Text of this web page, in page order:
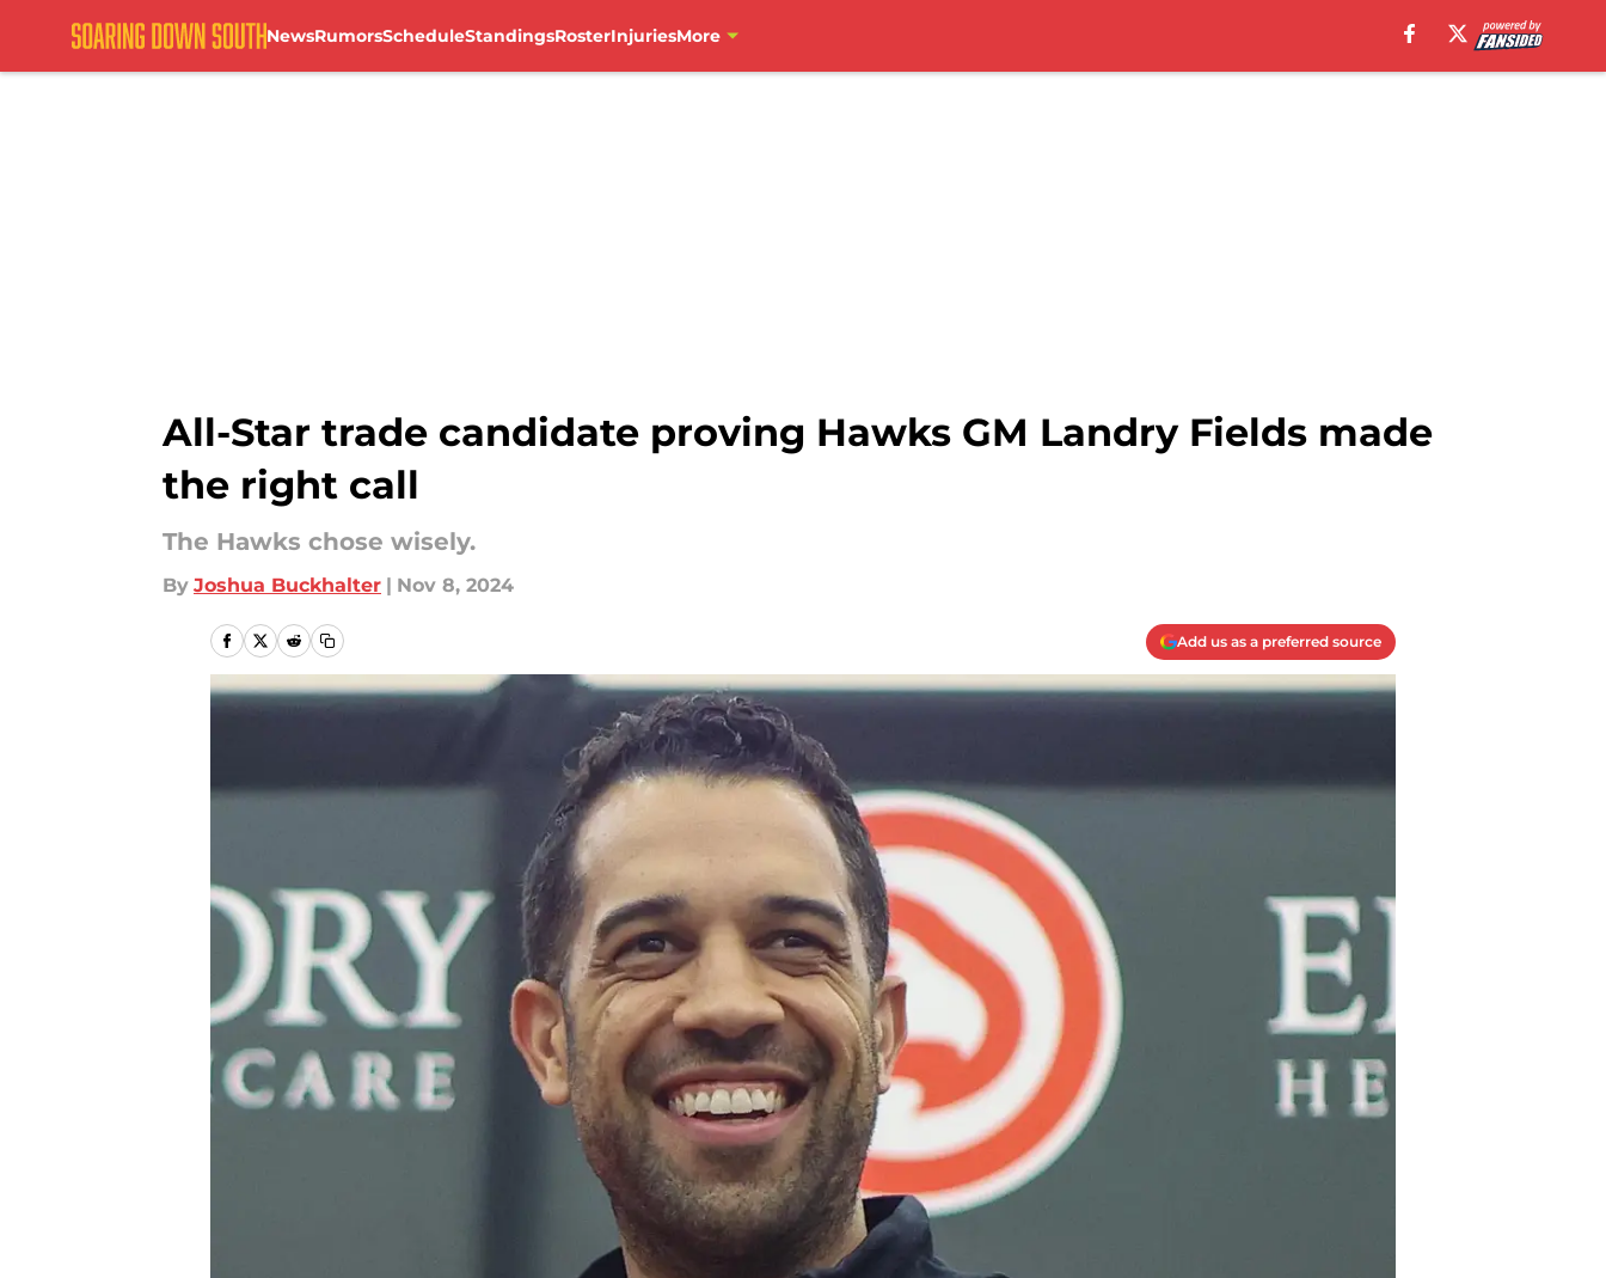
NewsRumorsScheduleStandingsRosterInjuriesMore
All-Star trade candidate proving Hawks GM Landry Fields made
the right call
The Hawks chose wisely.
By Joshua Buckhalter | Nov 8, 2024
Add us as a preferred source